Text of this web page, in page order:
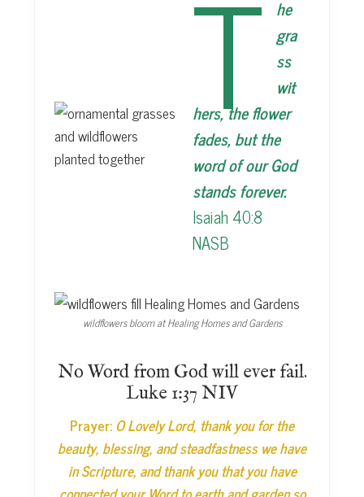
T he
gra
ss
wit
hers, the flower
fades, but the
word of our God
stands forever.
Isaiah 40:8
NASB
wildflowers bloom at Healing Homes and Gardens
No Word from God will ever fail.
Luke 1:37 NIV
Prayer:O Lovely Lord, thank you for the
beauty, blessing, and steadfastness we have
in Scripture, and thank you that you have